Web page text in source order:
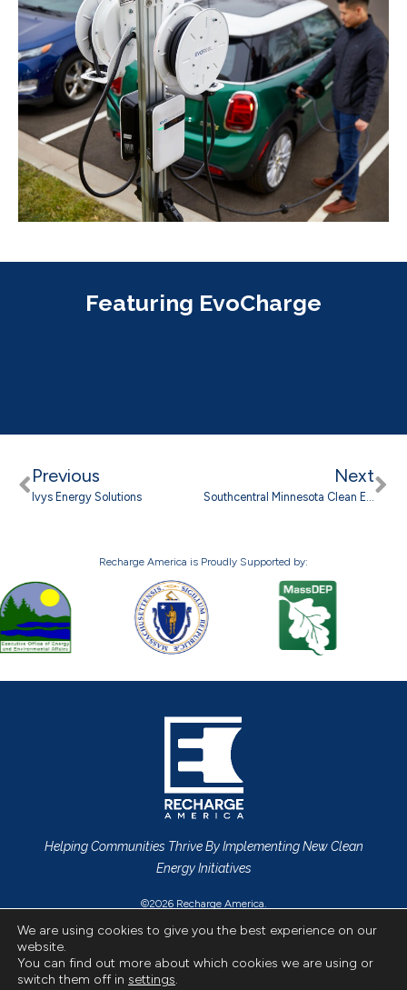
Featuring EvoCharge
Previous
Ivys Energy Solutions
Next
Recharge America is Proudly Supported by:
Helping Communities Thrive By Implementing New Clean
Energy Initiatives
©2026 Recharge America.
Privacy Policy
We are using cookies to give you the best experience on our
website.
You can find out more about which cookies we are using or
switch them off in settings.